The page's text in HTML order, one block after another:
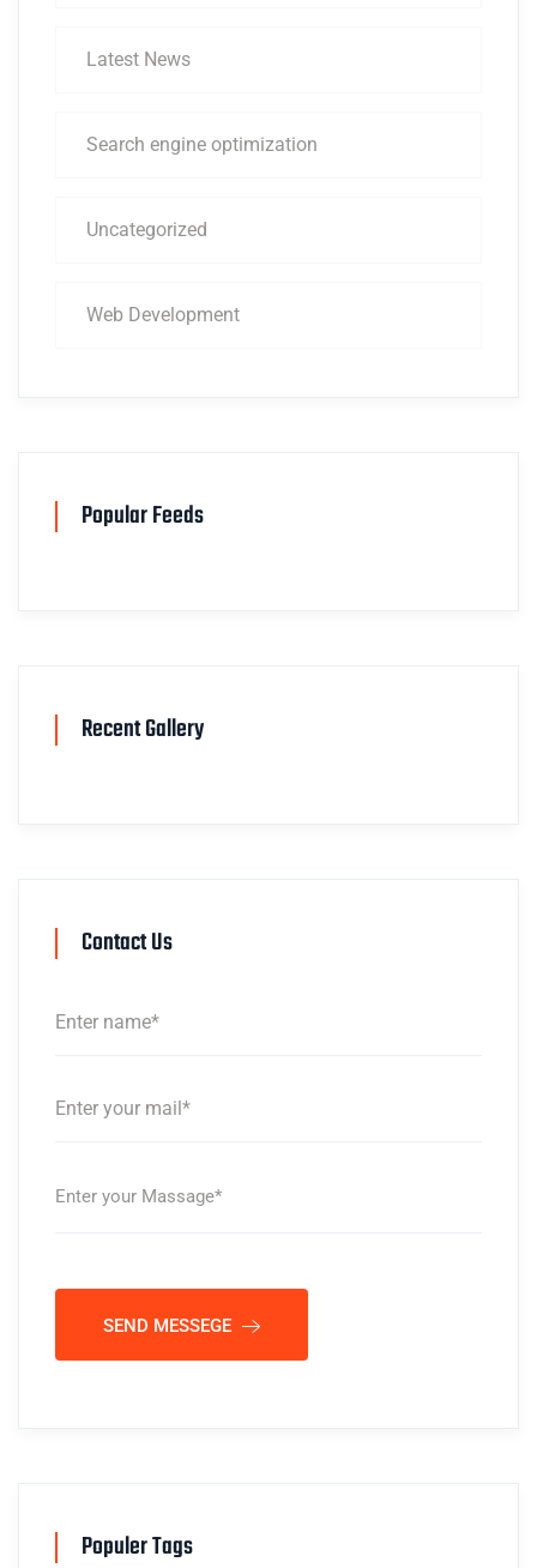
Latest News
Search engine optimization
Uncategorized
Web Development
Popular Feeds
Recent Gallery
Contact Us
SEND MESSEGE
Populer Tags